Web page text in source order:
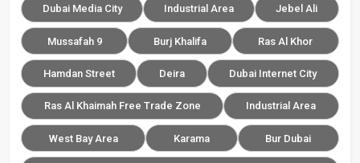
Dubai Media City Industrial Area Jebel Ali
Mussafah 9 Burj Khalifa Ras Al Khor
Hamdan Street Deira Dubai Internet City
Ras Al Khaimah Free Trade Zone Industrial Area
West Bay Area Karama Bur Dubai